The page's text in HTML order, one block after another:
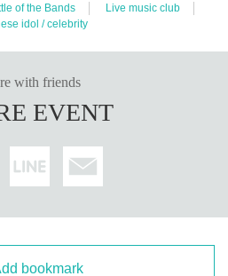
of the Bands
Live music club
idol / celebrity
with friends
EVENT
bookmark